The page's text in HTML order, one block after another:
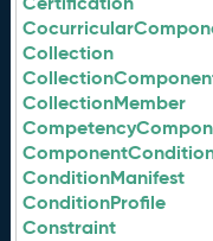
Collection
CollectionMember
ConditionManifest
ConditionProfile
Constraint